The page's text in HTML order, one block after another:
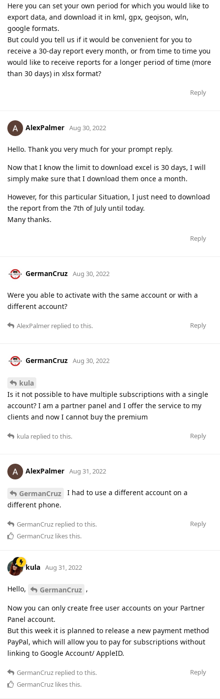
Here you can set your own period for which you would like to
export data, and download it in kml, gpx, geojson, wln,
google formats.
But could you tell us if it would be convenient for you to
receive a 30-day report every month, or from time to time you
would like to receive reports for a longer period of time (more
than 30 days) in xlsx format?
Reply
AlexPalmer Aug 30, 2022
Hello. Thank you very much for your prompt reply.
Now that I know the limit to download excel is 30 days, I will
simply make sure that I download them once a month.
However, for this particular Situation, I just need to download
the report from the 7th of July until today.
Many thanks.
Reply
GermanCruz Aug 30, 2022
Were you able to activate with the same account or with a
different account?
Reply
AlexPalmer replied to this.
GermanCruz Aug 30, 2022
kula
Is it not possible to have multiple subscriptions with a single
account? I am a partner panel and I offer the service to my
clients and now I cannot buy the premium
Reply
kula replied to this.
AlexPalmer Aug 31, 2022
GermanCruz
I had to use a different account on a
different phone.
Reply
GermanCruz replied to this.
GermanCruz likes this.
kula Aug 31, 2022
Hello, GermanCruz ,
Now you can only create free user accounts on your Partner
Panel account.
But this week it is planned to release a new payment method
PayPal, which will allow you to pay for subscriptions without
linking to Google Account/ AppleID.
Reply
GermanCruz replied to this.
GermanCruz likes this.